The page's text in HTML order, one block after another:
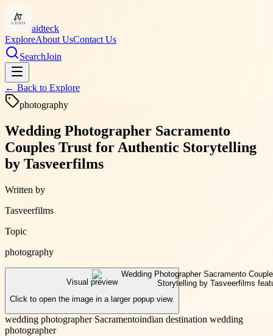
aidteck
ExploreAbout UsContact Us
SearchJoin
← Back to Explore
photography
Wedding Photographer Sacramento
Couples Trust for Authentic Storytelling
by Tasveerfilms
Written by
Tasveerfilms
Topic
photography
Visual preview
Click to open the image in a larger popup view.
wedding photographer Sacramentoindian destination wedding
photographer